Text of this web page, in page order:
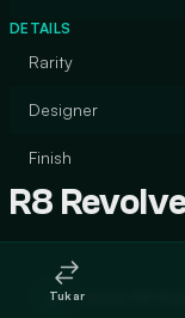
DETAILS
Rarity
Designer
Finish
R8
Trade R8
Tukar